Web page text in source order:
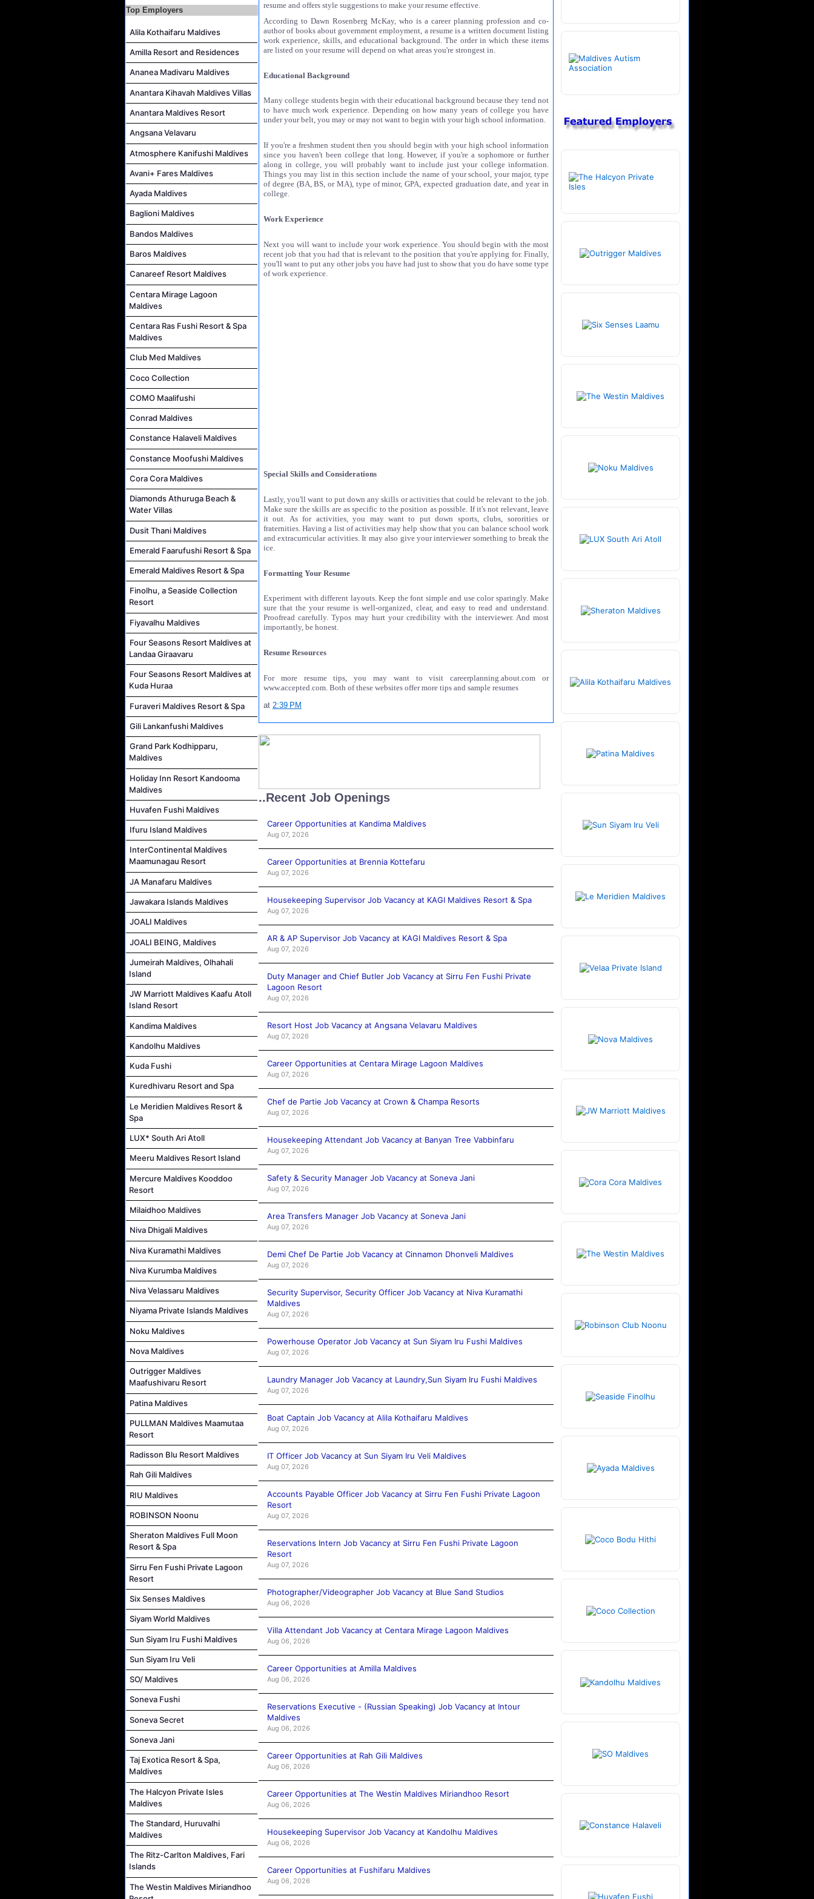
Top Employers
Alila Kothaifaru Maldives
Amilla Resort and Residences
Ananea Madivaru Maldives
Anantara Kihavah Maldives Villas
Anantara Maldives Resort
Angsana Velavaru
Atmosphere Kanifushi Maldives
Avani+ Fares Maldives
Ayada Maldives
Baglioni Maldives
Bandos Maldives
Baros Maldives
Canareef Resort Maldives
Centara Mirage Lagoon
Maldives
Centara Ras Fushi Resort & Spa
Maldives
Club Med Maldives
Coco Collection
COMO Maalifushi
Conrad Maldives
Constance Halaveli Maldives
Constance Moofushi Maldives
Cora Cora Maldives
Diamonds Athuruga Beach &
Water Villas
Dusit Thani Maldives
Emerald Faarufushi Resort & Spa
Emerald Maldives Resort & Spa
Finolhu, a Seaside Collection
Resort
Fiyavalhu Maldives
Four Seasons Resort Maldives at
Landaa Giraavaru
Four Seasons Resort Maldives at
Kuda Huraa
Furaveri Maldives Resort & Spa
Gili Lankanfushi Maldives
Grand Park Kodhipparu,
Maldives
Holiday Inn Resort Kandooma
Maldives
Huvafen Fushi Maldives
Ifuru Island Maldives
InterContinental Maldives
Maamunagau Resort
JA Manafaru Maldives
Jawakara Islands Maldives
JOALI Maldives
JOALI BEING, Maldives
Jumeirah Maldives, Olhahali
Island
JW Marriott Maldives Kaafu Atoll
Island Resort
Kandima Maldives
Kandolhu Maldives
Kuda Fushi
Kuredhivaru Resort and Spa
Le Meridien Maldives Resort &
Spa
LUX* South Ari Atoll
Meeru Maldives Resort Island
Mercure Maldives Kooddoo
Resort
Milaidhoo Maldives
Niva Dhigali Maldives
Niva Kuramathi Maldives
Niva Kurumba Maldives
Niva Velassaru Maldives
Niyama Private Islands Maldives
Noku Maldives
Nova Maldives
Outrigger Maldives
Maafushivaru Resort
Patina Maldives
PULLMAN Maldives Maamutaa
Resort
Radisson Blu Resort Maldives
Rah Gili Maldives
RIU Maldives
ROBINSON Noonu
Sheraton Maldives Full Moon
Resort & Spa
Sirru Fen Fushi Private Lagoon
Resort
Six Senses Maldives
Siyam World Maldives
Sun Siyam Iru Fushi Maldives
Sun Siyam Iru Veli
SO/ Maldives
Soneva Fushi
Soneva Secret
Soneva Jani
Taj Exotica Resort & Spa,
Maldives
The Halcyon Private Isles
Maldives
The Standard, Huruvalhi
Maldives
The Ritz-Carlton Maldives, Fari
Islands
The Westin Maldives Miriandhoo
resume and offers style suggestions to make your resume effective.
According to Dawn Rosenberg McKay, who is a career planning profession and co-
author of books about government employment, a resume is a written document listing
work experience, skills, and educational background. The order in which these items
are listed on your resume will depend on what areas you're strongest in.
Educational Background
Many college students begin with their educational background because they tend not
to have much work experience. Depending on how many years of college you have
under your belt, you may or may not want to begin with your high school information.
If you're a freshmen student then you should begin with your high school information
since you haven't been college that long. However, if you're a sophomore or further
along in college, you will probably want to include just your college information.
Things you may list in this section include the name of your school, your major, type
of degree (BA, BS, or MA), type of minor, GPA, expected graduation date, and year in
college.
Work Experience
Next you will want to include your work experience. You should begin with the most
recent job that you had that is relevant to the position that you're applying for. Finally,
you'll want to put any other jobs you have had just to show that you do have some type
of work experience.
Special Skills and Considerations
Lastly, you'll want to put down any skills or activities that could be relevant to the job.
Make sure the skills are as specific to the position as possible. If it's not relevant, leave
it out. As for activities, you may want to put down sports, clubs, sororities or
fraternities. Having a list of activities may help show that you can balance school work
and extracurricular activities. It may also give your interviewer something to break the
ice.
Formatting Your Resume
Experiment with different layouts. Keep the font simple and use color sparingly. Make
sure that the your resume is well-organized, clear, and easy to read and understand.
Proofread carefully. Typos may hurt your credibility with the interviewer. And most
importantly, be honest.
Resume Resources
For more resume tips, you may want to visit careerplanning.about.com or
www.accepted.com. Both of these websites offer more tips and sample resumes
at 2:39 PM
..Recent Job Openings
Career Opportunities at Kandima Maldives
Aug 07, 2026
Career Opportunities at Brennia Kottefaru
Aug 07, 2026
Housekeeping Supervisor Job Vacancy at KAGI Maldives Resort & Spa
Aug 07, 2026
AR & AP Supervisor Job Vacancy at KAGI Maldives Resort & Spa
Aug 07, 2026
Duty Manager and Chief Butler Job Vacancy at Sirru Fen Fushi Private
Lagoon Resort
Aug 07, 2026
Resort Host Job Vacancy at Angsana Velavaru Maldives
Aug 07, 2026
Career Opportunities at Centara Mirage Lagoon Maldives
Aug 07, 2026
Chef de Partie Job Vacancy at Crown & Champa Resorts
Aug 07, 2026
Housekeeping Attendant Job Vacancy at Banyan Tree Vabbinfaru
Aug 07, 2026
Safety & Security Manager Job Vacancy at Soneva Jani
Aug 07, 2026
Area Transfers Manager Job Vacancy at Soneva Jani
Aug 07, 2026
Demi Chef De Partie Job Vacancy at Cinnamon Dhonveli Maldives
Aug 07, 2026
Security Supervisor, Security Officer Job Vacancy at Niva Kuramathi
Maldives
Aug 07, 2026
Powerhouse Operator Job Vacancy at Sun Siyam Iru Fushi Maldives
Aug 07, 2026
Laundry Manager Job Vacancy at Laundry,Sun Siyam Iru Fushi Maldives
Aug 07, 2026
Boat Captain Job Vacancy at Alila Kothaifaru Maldives
Aug 07, 2026
IT Officer Job Vacancy at Sun Siyam Iru Veli Maldives
Aug 07, 2026
Accounts Payable Officer Job Vacancy at Sirru Fen Fushi Private Lagoon
Resort
Aug 07, 2026
Reservations Intern Job Vacancy at Sirru Fen Fushi Private Lagoon
Resort
Aug 07, 2026
Photographer/Videographer Job Vacancy at Blue Sand Studios
Aug 06, 2026
Villa Attendant Job Vacancy at Centara Mirage Lagoon Maldives
Aug 06, 2026
Career Opportunities at Amilla Maldives
Aug 06, 2026
Reservations Executive - (Russian Speaking) Job Vacancy at Intour
Maldives
Aug 06, 2026
Career Opportunities at Rah Gili Maldives
Aug 06, 2026
Career Opportunities at The Westin Maldives Miriandhoo Resort
Aug 06, 2026
Housekeeping Supervisor Job Vacancy at Kandolhu Maldives
Aug 06, 2026
Career Opportunities at Fushifaru Maldives
Aug 06, 2026